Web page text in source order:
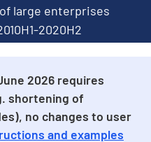
large enterprises
2020H2
2026 requires
shortening of
no changes to user
and examples